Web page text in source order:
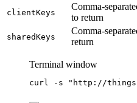
clientKeys
Comma-
to return
sharedKeys
Comma-
return
Terminal window
curl -s " http://